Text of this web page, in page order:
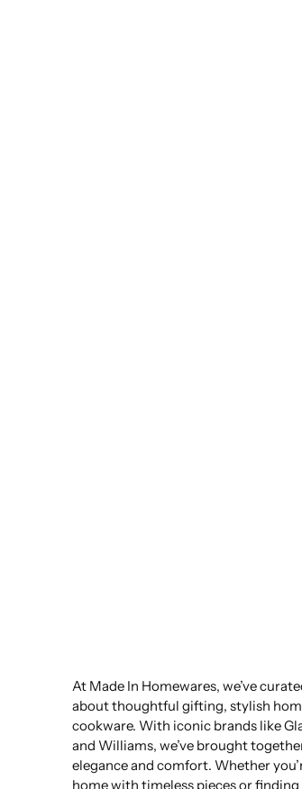
At Made In Homewares, we’ve
about thoughtful gifting, stylish
cookware. With iconic brands like
and Williams, we’ve brought
elegance and comfort. Whether
home with timeless pieces or